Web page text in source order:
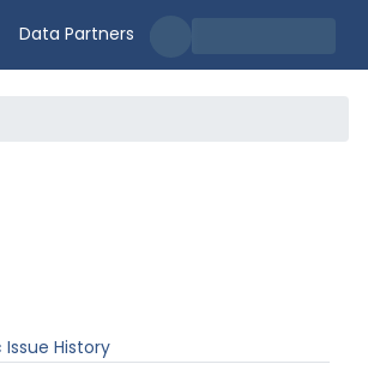
Data Partners
Issue History